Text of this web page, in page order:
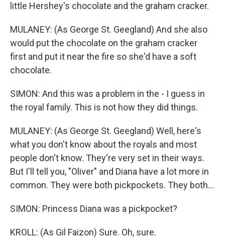
little Hershey's chocolate and the graham cracker.
MULANEY: (As George St. Geegland) And she also
would put the chocolate on the graham cracker
first and put it near the fire so she'd have a soft
chocolate.
SIMON: And this was a problem in the - I guess in
the royal family. This is not how they did things.
MULANEY: (As George St. Geegland) Well, here's
what you don't know about the royals and most
people don't know. They're very set in their ways.
But I'll tell you, "Oliver" and Diana have a lot more in
common. They were both pickpockets. They both...
SIMON: Princess Diana was a pickpocket?
KROLL: (As Gil Faizon) Sure. Oh, sure.